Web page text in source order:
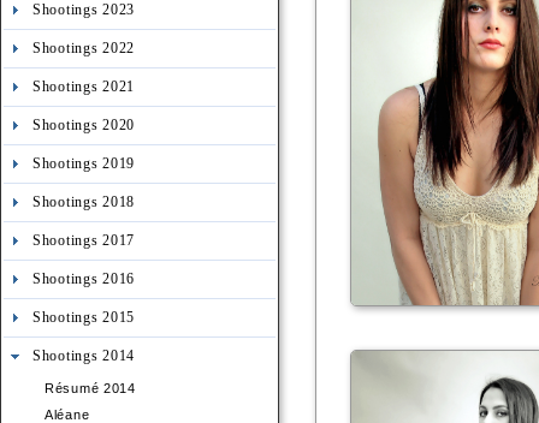
Shootings 2023
Shootings 2022
Shootings 2021
Shootings 2020
Shootings 2019
Shootings 2018
Shootings 2017
Shootings 2016
Shootings 2015
Shootings 2014
Résumé 2014
Aléane